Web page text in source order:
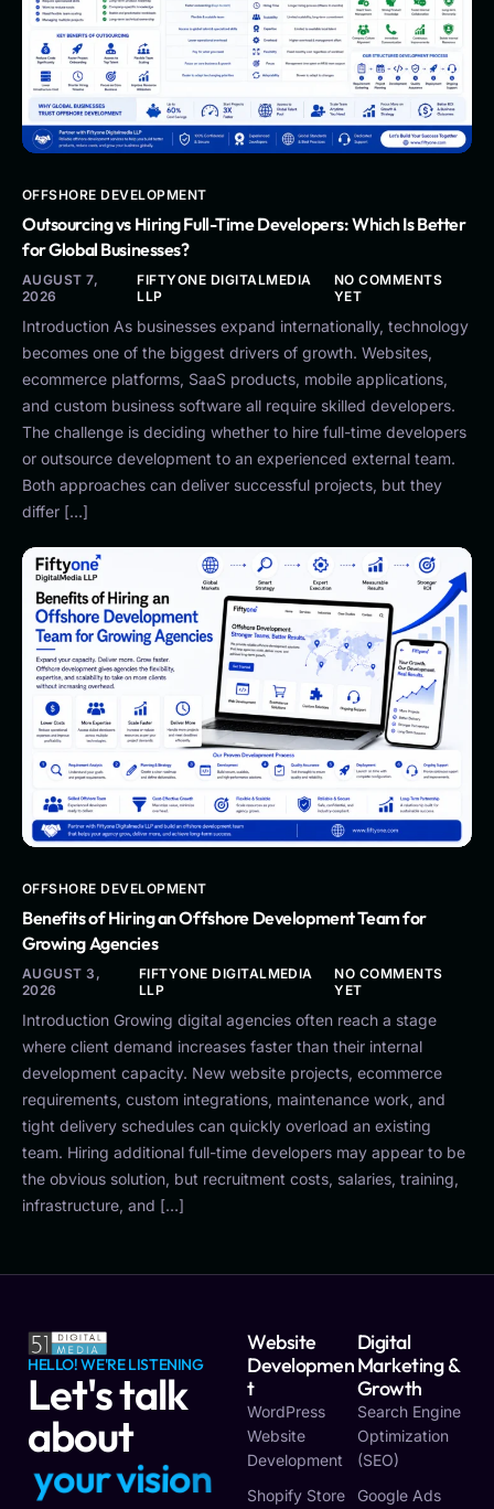
OFFSHORE DEVELOPMENT
Outsourcing vs Hiring Full-Time Developers: Which Is Better
for Global Businesses?
AUGUST 7,
2026
FIFTYONE DIGITALMEDIA
LLP
NO COMMENTS
YET
Introduction As businesses expand internationally, technology
becomes one of the biggest drivers of growth. Websites,
ecommerce platforms, SaaS products, mobile applications,
and custom business software all require skilled developers.
The challenge is deciding whether to hire full-time developers
or outsource development to an experienced external team.
Both approaches can deliver successful projects, but they
differ […]
OFFSHORE DEVELOPMENT
Benefits of Hiring an Offshore Development Team for
Growing Agencies
AUGUST 3,
2026
FIFTYONE DIGITALMEDIA
LLP
NO COMMENTS
YET
Introduction Growing digital agencies often reach a stage
where client demand increases faster than their internal
development capacity. New website projects, ecommerce
requirements, custom integrations, maintenance work, and
tight delivery schedules can quickly overload an existing
team. Hiring additional full-time developers may appear to be
the obvious solution, but recruitment costs, salaries, training,
infrastructure, and […]
HELLO! WE'RE LISTENING
Let's talk
about
yourvision
Website
Developmen
T
WordPress
Website
Development
Shopify Store
Digital
Marketing &
Growth
Search Engine
Optimization
(SEO)
Google Ads